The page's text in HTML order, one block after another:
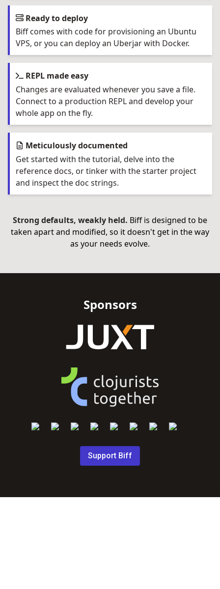
Ready to deploy
Biff comes with code for provisioning an Ubuntu
VPS, or you can deploy an Uberjar with Docker.
REPL made easy
Changes are evaluated whenever you save a file.
Connect to a production REPL and develop your
whole app on the fly.
Meticulously documented
Get started with the tutorial, delve into the
reference docs, or tinker with the starter project
and inspect the doc strings.
Strong defaults, weakly held. Biff is designed to be
taken apart and modified, so it doesn't get in the way
as your needs evolve.
Sponsors
Support Biff